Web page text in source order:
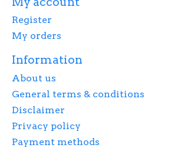
Register
My orders
Information
About us
General terms & conditions
Disclaimer
Privacy policy
Payment methods